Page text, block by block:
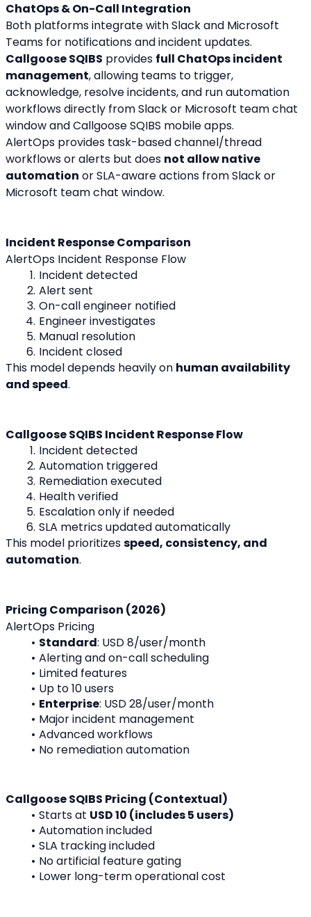
ChatOps & On-Call Integration
Both platforms integrate with Slack and Microsoft
Teams for notifications and incident updates.
Callgoose SQIBS provides full ChatOps incident
management, allowing teams to trigger,
acknowledge, resolve incidents, and run automation
workflows directly from Slack or Microsoft team chat
window and Callgoose SQIBS mobile apps.
AlertOps provides task-based channel/thread
workflows or alerts but does not allow native
automation or SLA-aware actions from Slack or
Microsoft team chat window.
Incident Response Comparison
AlertOps Incident Response Flow
Incident detected
Alert sent
On-call engineer notified
Engineer investigates
Manual resolution
Incident closed
This model depends heavily on human availability
and speed.
Callgoose SQIBS Incident Response Flow
Incident detected
Automation triggered
Remediation executed
Health verified
Escalation only if needed
SLA metrics updated automatically
This model prioritizes speed, consistency, and
automation.
Pricing Comparison (2026)
AlertOps Pricing
Standard: USD 8/user/month
Alerting and on-call scheduling
Limited features
Up to 10 users
Enterprise: USD 28/user/month
Major incident management
Advanced workflows
No remediation automation
Callgoose SQIBS Pricing (Contextual)
Starts at USD 10 (includes 5 users)
Automation included
SLA tracking included
No artificial feature gating
Lower long-term operational cost